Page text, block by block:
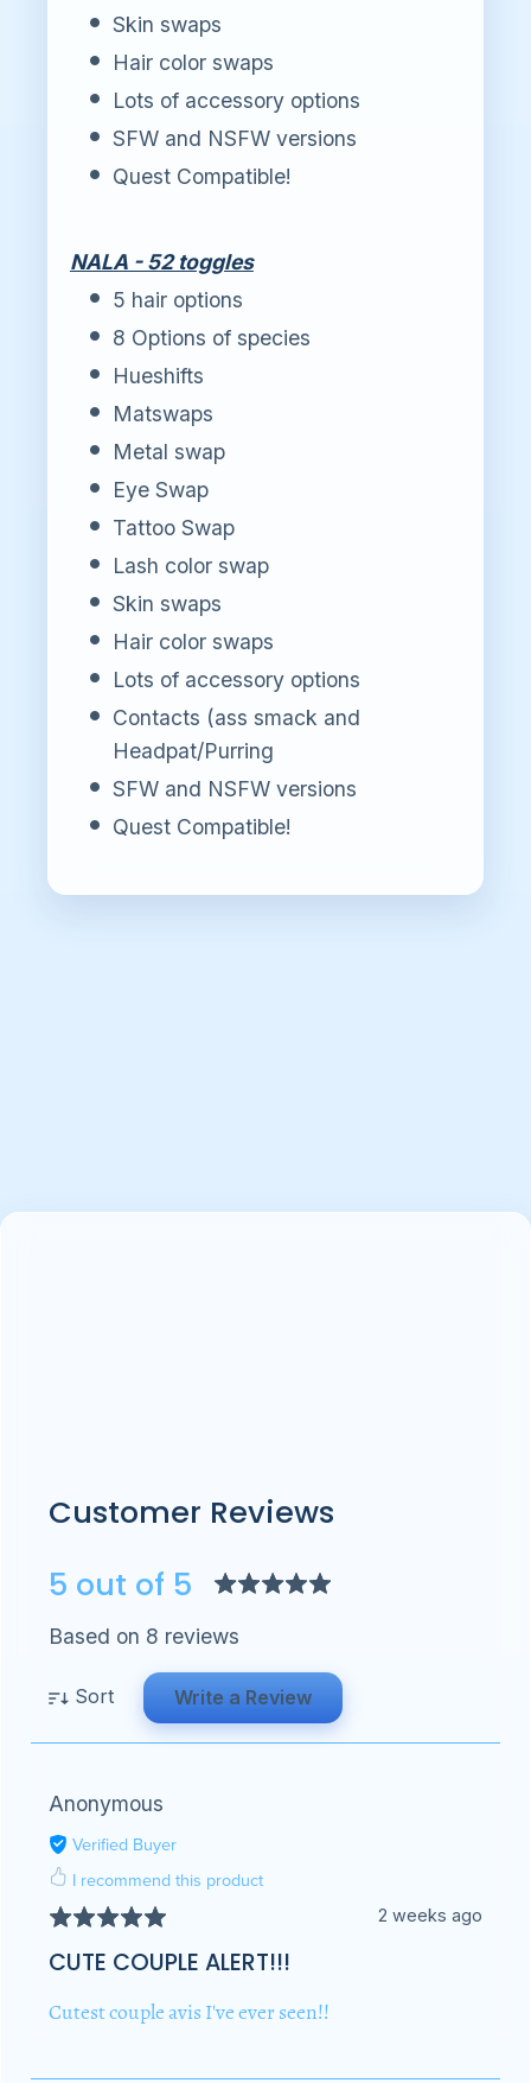
Skin swaps
Hair color swaps
Lots of accessory options
SFW and NSFW versions
Quest Compatible!
NALA - 52 toggles
5 hair options
8 Options of species
Hueshifts
Matswaps
Metal swap
Eye Swap
Tattoo Swap
Lash color swap
Skin swaps
Hair color swaps
Lots of accessory options
Contacts (ass smack and
Headpat/Purring
SFW and NSFW versions
Quest Compatible!
Customer Reviews
5 out of 5
Based on 8 reviews
Sort Write a Review
Anonymous
Verified Buyer
I recommend this product
2 weeks ago
CUTE COUPLE ALERT!!!
Cutest couple avis I've ever seen!!